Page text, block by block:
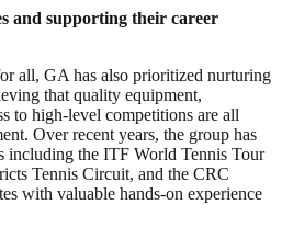
and supporting their career
all, GA has also prioritized nurturing
that quality equipment,
to high-level competitions are all
Over recent years, the group has
including the ITF World Tennis Tour
Tennis Circuit, and the CRC
with valuable hands-on experience